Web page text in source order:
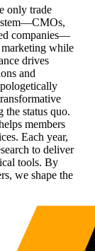
only trade
companies—
while
drives
and
status quo.
members
Each year,
to deliver
tools. By
we shape the